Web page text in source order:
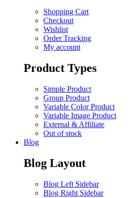
Shopping Cart
Checkout
Wishlist
Order Tracking
My account
Product Types
Simple Product
Group Product
Variable Color Product
Variable Image Product
External & Affiliate
Out of stock
Blog
Blog Layout
Blog Left Sidebar
Blog Right Sidebar